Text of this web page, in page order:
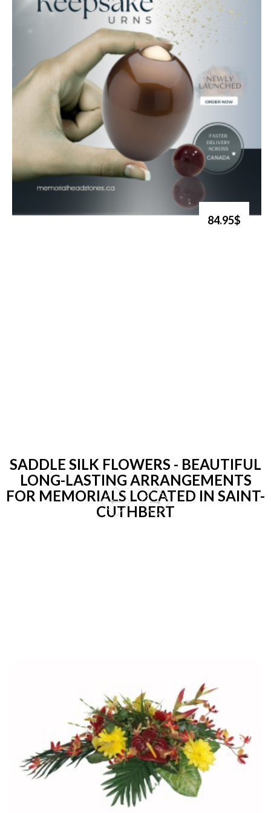
84.95$
SADDLE SILK FLOWERS - BEAUTIFUL
LONG-LASTING ARRANGEMENTS
FOR MEMORIALS LOCATED IN SAINT-
CUTHBERT